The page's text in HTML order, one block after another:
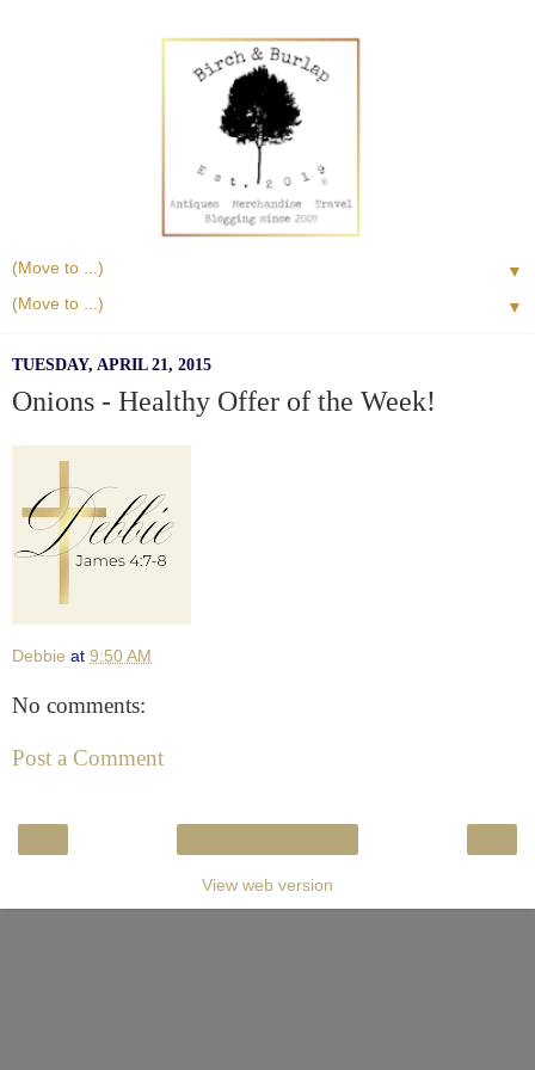
▼
▼
TUESDAY, APRIL 21, 2015
Onions - Healthy Offer of the Week!
Debbie at 9:50 AM
No comments:
Post a Comment
View web version